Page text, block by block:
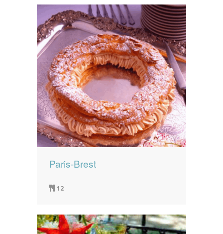
Paris-Brest
12